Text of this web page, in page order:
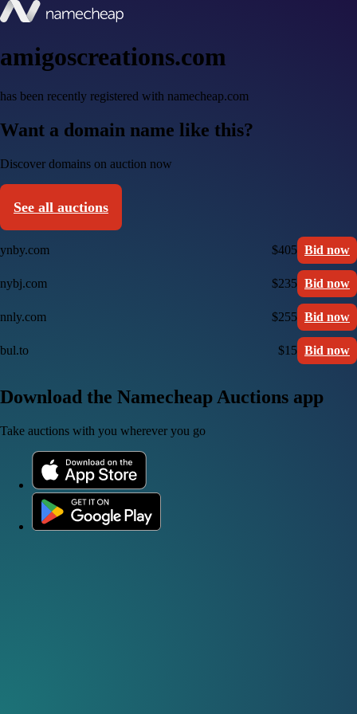
amigoscreations.com
has been recently registered with namecheap.com
Want a domain name like this?
Discover domains on auction now
See all auctions
ynby.com $405 Bid now
nybj.com $235 Bid now
nnly.com $255 Bid now
bul.to $15 Bid now
Download the Namecheap Auctions app
Take auctions with you wherever you go